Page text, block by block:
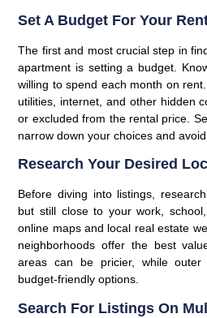
Set A Budget For Your
The first and most crucial step in
apartment is setting a budget.
willing to spend each month on
utilities, internet, and other hidden
or excluded from the rental price.
narrow down your choices and
Research Your Desired
Before diving into listings,
but still close to your work,
online maps and local real estate
neighborhoods offer the best
areas can be pricier, while
budget-friendly options.
Search For Listings On